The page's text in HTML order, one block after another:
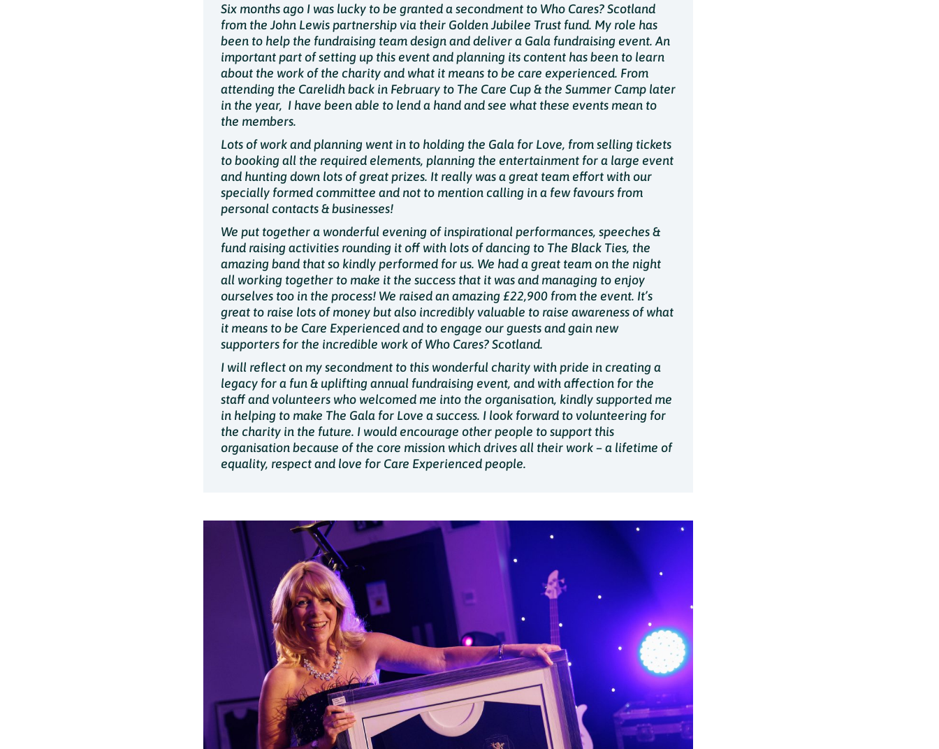
Six months ago I was lucky to be granted a secondment to Who Cares? Scotland
from the John Lewis partnership via their Golden Jubilee Trust fund. My role has
been to help the fundraising team design and deliver a Gala fundraising event. An
important part of setting up this event and planning its content has been to learn
about the work of the charity and what it means to be care experienced. From
attending the Carelidh back in February to The Care Cup & the Summer Camp later
in the year, I have been able to lend a hand and see what these events mean to
the members.
Lots of work and planning went in to holding the Gala for Love, from selling tickets
to booking all the required elements, planning the entertainment for a large event
and hunting down lots of great prizes. It really was a great team effort with our
specially formed committee and not to mention calling in a few favours from
personal contacts & businesses!
We put together a wonderful evening of inspirational performances, speeches &
fund raising activities rounding it off with lots of dancing to The Black Ties, the
amazing band that so kindly performed for us. We had a great team on the night
all working together to make it the success that it was and managing to enjoy
ourselves too in the process! We raised an amazing £22,900 from the event. It’s
great to raise lots of money but also incredibly valuable to raise awareness of what
it means to be Care Experienced and to engage our guests and gain new
supporters for the incredible work of Who Cares? Scotland.
I will reflect on my secondment to this wonderful charity with pride in creating a
legacy for a fun & uplifting annual fundraising event, and with affection for the
staff and volunteers who welcomed me into the organisation, kindly supported me
in helping to make The Gala for Love a success. I look forward to volunteering for
the charity in the future. I would encourage other people to support this
organisation because of the core mission which drives all their work – a lifetime of
equality, respect and love for Care Experienced people.